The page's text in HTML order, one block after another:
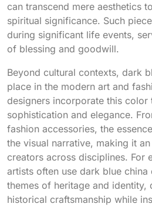
can transcend mere aesthetics
spiritual significance. Such
during significant life events,
of blessing and goodwill.
Beyond cultural contexts, dark
place in the modern art and
designers incorporate this color
sophistication and elegance.
fashion accessories, the
the visual narrative, making it
creators across disciplines. For
artists often use dark blue china
themes of heritage and identity,
historical craftsmanship while